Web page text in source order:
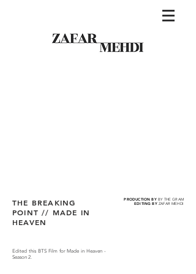
THE BREAKING
POINT // MADE IN
HEAVEN
PRODUCTION BYBY THE GRAM
EDITING BYZAFAR MEHDI
Edited this BTS Film for Made in Heaven -
Season 2.